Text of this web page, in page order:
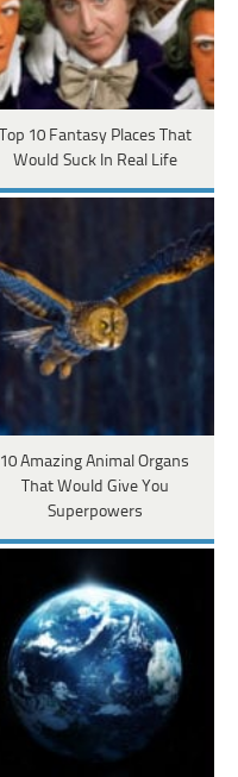
Top 10 Fantasy Places That
Would Suck In Real Life
10 Amazing Animal Organs
That Would Give You
Superpowers